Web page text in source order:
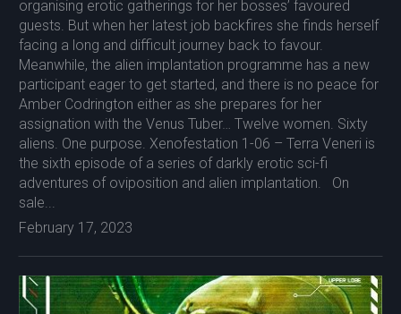
organising erotic gatherings for her bosses’ favoured
guests. But when her latest job backfires she finds herself
facing a long and difficult journey back to favour.
Meanwhile, the alien implantation programme has a new
participant eager to get started, and there is no peace for
Amber Codrington either as she prepares for her
assignation with the Venus Tuber… Twelve women. Sixty
aliens. One purpose. Xenofestation 1-06 – Terra Veneri is
the sixth episode of a series of darkly erotic sci-fi
adventures of oviposition and alien implantation. On
sale...
February 17, 2023